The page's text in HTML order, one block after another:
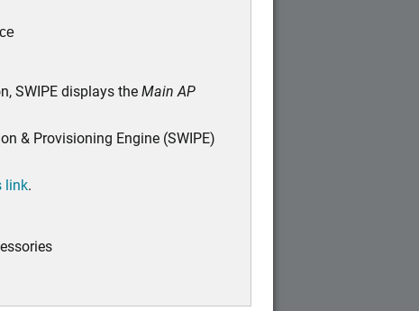
SWIPE displays theMain AP
& Provisioning Engine (SWIPE)
link.